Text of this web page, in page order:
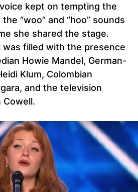
kept on tempting the
“woo” and “hoo” sounds
she shared the stage.
was filled with the presence
Howie Mandel, German-
Klum, Colombian
and the television
Cowell.